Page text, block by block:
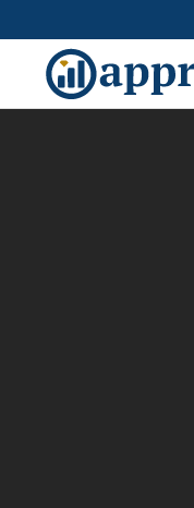
Skip to main content